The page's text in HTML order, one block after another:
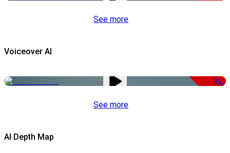
See more
Voiceover AI
-51%
See more
AI Depth Map